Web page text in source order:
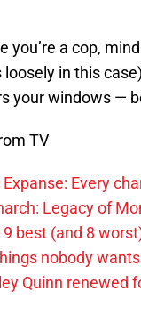
you’re a cop,
loosely in this
your windows —
TV
Expanse: Every
Legacy of
9 best (and 8
nobody
Quinn renewed